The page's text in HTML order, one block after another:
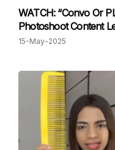
WATCH: “Convo Or
Photoshoot Content
15-May-2025